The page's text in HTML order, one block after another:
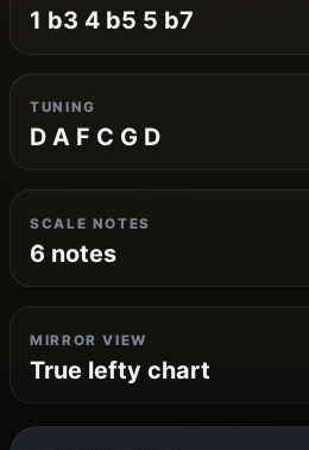
1 b3 4 b5 5 b7
TUNING
D A F C G D
SCALE NOTES
6 notes
MIRROR VIEW
True lefty chart